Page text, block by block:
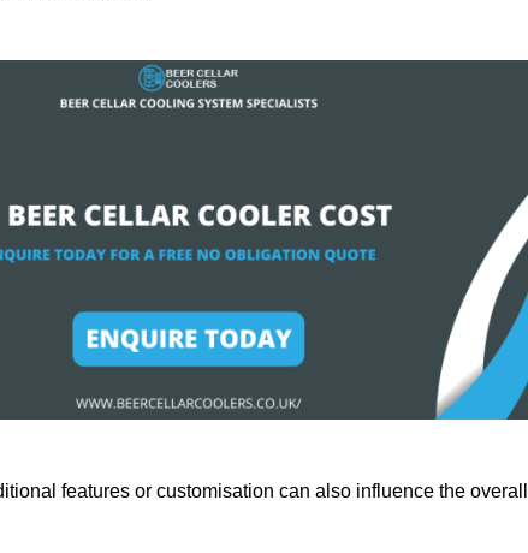
features or customisation can also influence the overall